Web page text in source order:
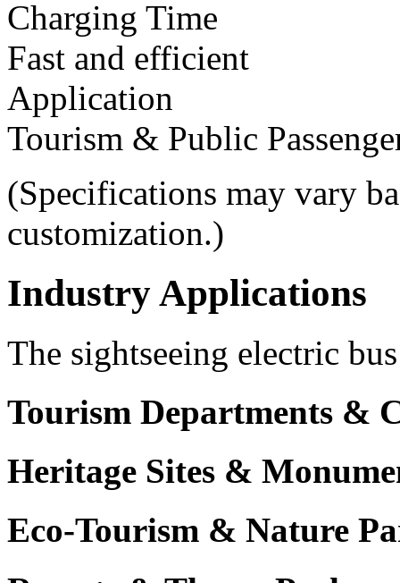
Charging Time
Fast and efficient
Application
Tourism & Public
(Specifications may vary
customization.)
Industry Applications
The sightseeing electric
Tourism Departments &
Heritage Sites &
Eco-Tourism & Nature